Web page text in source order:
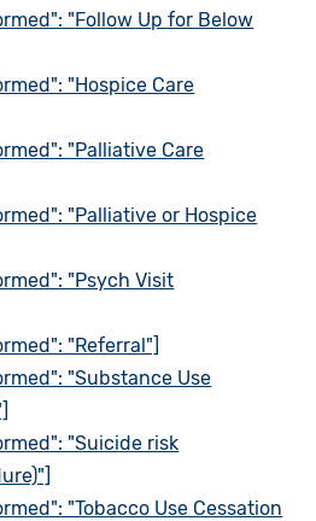
"Follow Up for Below
"Hospice Care
"Palliative Care
"Palliative or Hospice
"Psych Visit
"Referral"]
"Substance Use
"Suicide risk
"Tobacco Use Cessation